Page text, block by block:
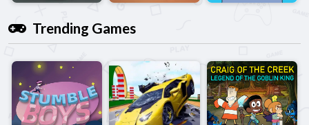
Trending Games